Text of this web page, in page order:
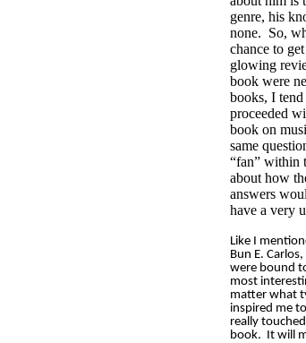
genre, his
none. So,
chance to
glowing
book were
books, I
proceeded
book on
same
“fan” within
about how
answers
have a very
Like I
Bun E.
were bound
most
matter what
inspired me
really
book. It will